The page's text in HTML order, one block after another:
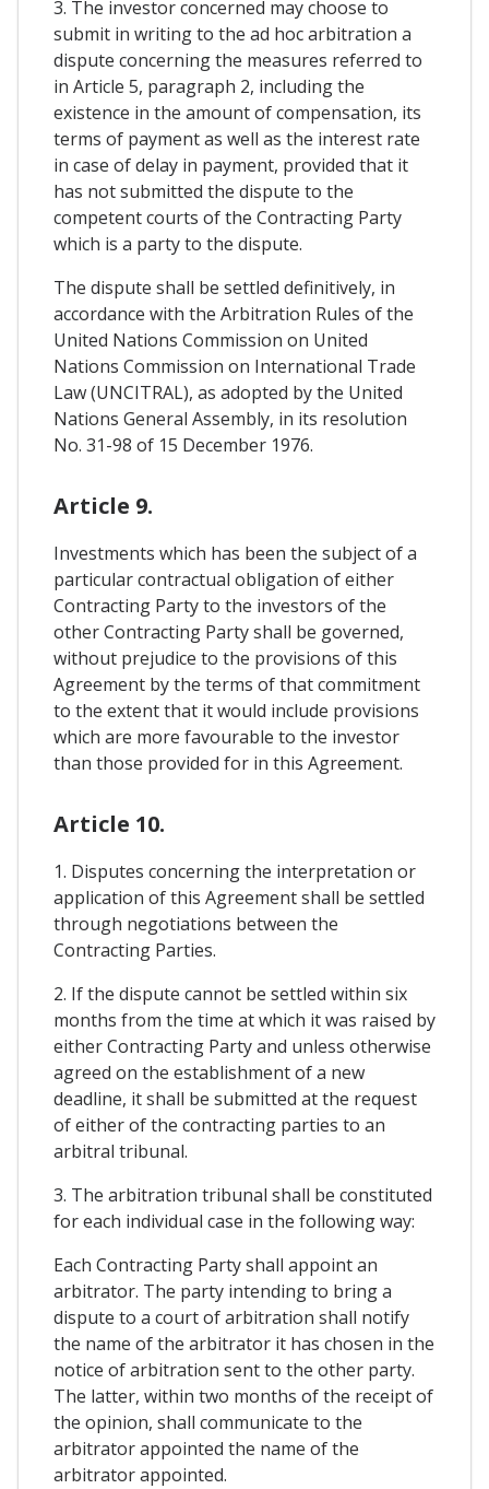
3. The investor concerned may choose to
submit in writing to the ad hoc arbitration a
dispute concerning the measures referred to
in Article 5, paragraph 2, including the
existence in the amount of compensation, its
terms of payment as well as the interest rate
in case of delay in payment, provided that it
has not submitted the dispute to the
competent courts of the Contracting Party
which is a party to the dispute.
The dispute shall be settled definitively, in
accordance with the Arbitration Rules of the
United Nations Commission on United
Nations Commission on International Trade
Law (UNCITRAL), as adopted by the United
Nations General Assembly, in its resolution
No. 31-98 of 15 December 1976.
Article 9.
Investments which has been the subject of a
particular contractual obligation of either
Contracting Party to the investors of the
other Contracting Party shall be governed,
without prejudice to the provisions of this
Agreement by the terms of that commitment
to the extent that it would include provisions
which are more favourable to the investor
than those provided for in this Agreement.
Article 10.
1. Disputes concerning the interpretation or
application of this Agreement shall be settled
through negotiations between the
Contracting Parties.
2. If the dispute cannot be settled within six
months from the time at which it was raised by
either Contracting Party and unless otherwise
agreed on the establishment of a new
deadline, it shall be submitted at the request
of either of the contracting parties to an
arbitral tribunal.
3. The arbitration tribunal shall be constituted
for each individual case in the following way:
Each Contracting Party shall appoint an
arbitrator. The party intending to bring a
dispute to a court of arbitration shall notify
the name of the arbitrator it has chosen in the
notice of arbitration sent to the other party.
The latter, within two months of the receipt of
the opinion, shall communicate to the
arbitrator appointed the name of the
arbitrator appointed.